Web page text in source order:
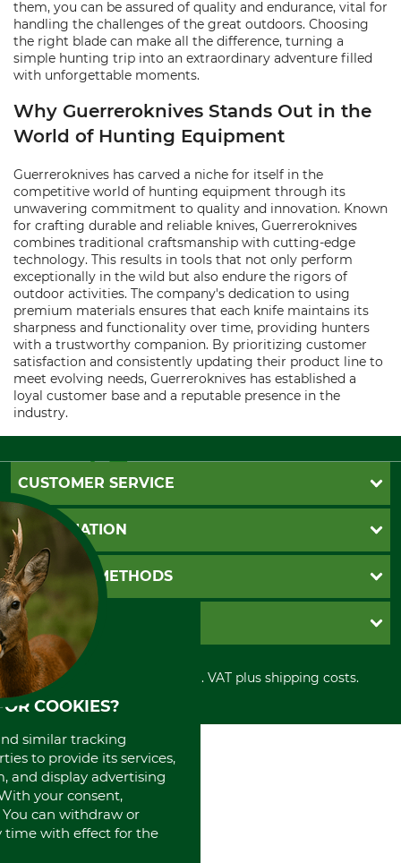
them, you can be assured of quality and endurance, vital for
handling the challenges of the great outdoors. Choosing
the right blade can make all the difference, turning a
simple hunting trip into an extraordinary adventure filled
with unforgettable moments.
Why Guerreroknives Stands Out in the
World of Hunting Equipment
Guerreroknives has carved a niche for itself in the
competitive world of hunting equipment through its
unwavering commitment to quality and innovation. Known
for crafting durable and reliable knives, Guerreroknives
combines traditional craftsmanship with cutting-edge
technology. This results in tools that not only perform
exceptionally in the wild but also endure the rigors of
outdoor activities. The company's dedication to using
premium materials ensures that each knife maintains its
sharpness and functionality over time, providing hunters
with a trustworthy companion. By prioritizing customer
satisfaction and consistently updating their product line to
meet evolving needs, Guerreroknives has established a
loyal customer base and a reputable presence in the
industry.
CUSTOMER SERVICE
Questions and Answers
Catalog order
Newsletter registration
Contact
Cookie settings
INFORMATION
GTC
Imprint
Shipment
Privacy policy
Cancellation policy
Withdrawal form
Disposal and environment
PAYMENT METHODS
Invoice
PayPal
Cash on delivery
Credit Card
Prepayment
GRUBE KG
Retail store
Power tools shop
History
Portrait
About us
All prices in Euro and incl. VAT plus shipping costs.
COOKIES?
similar tracking
to provide its services,
and display advertising
your consent,
can withdraw or
time with effect for the